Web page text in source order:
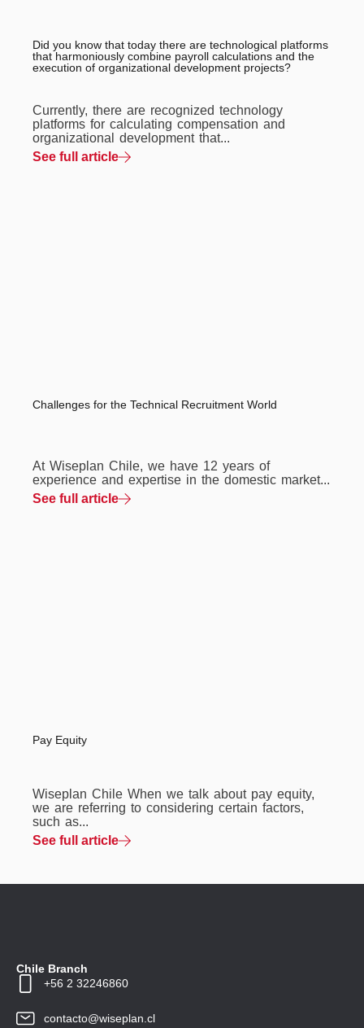
Did you know that today there are technological platforms
that harmoniously combine payroll calculations and the
execution of organizational development projects?
Currently, there are recognized technology
platforms for calculating compensation and
organizational development that...
See full article
Challenges for the Technical Recruitment World
At Wiseplan Chile, we have 12 years of
experience and expertise in the domestic market...
See full article
Pay Equity
Wiseplan Chile When we talk about pay equity,
we are referring to considering certain factors,
such as...
See full article
+56 2 32246860
contacto@wiseplan.cl
Chile Branch